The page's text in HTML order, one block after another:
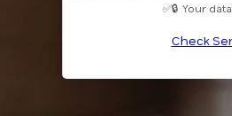
✅🔒 Your
Check